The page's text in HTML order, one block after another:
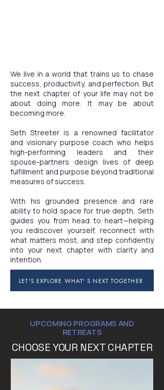
We live in a world that trains us to chase
success, productivity, and perfection. But
the next chapter of your life may not be
about doing more. It may be about
becoming more.
Seth Streeter is a renowned facilitator
and visionary purpose coach who helps
high-performing leaders and their
spouse-partners design lives of deep
fulfillment and purpose beyond traditional
measures of success.
With his grounded presence and rare
ability to hold space for true depth, Seth
guides you from head to heart—helping
you rediscover yourself, reconnect with
what matters most, and step confidently
into your next chapter with clarity and
intention.
LET'S EXPLORE WHAT' S NEXT TOGETHER
UPCOMING PROGRAMS AND
RETREATS
CHOOSE YOUR NEXT CHAPTER